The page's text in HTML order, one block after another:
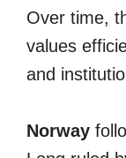
Over time,
values
and
Norway